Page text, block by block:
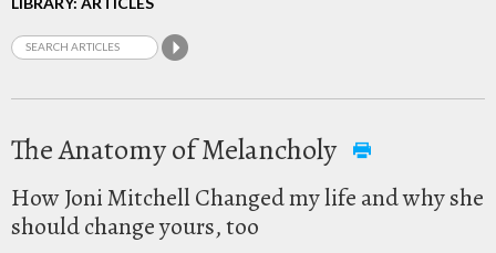
The Anatomy of Melancholy
How Joni Mitchell Changed my life and why she
should change yours, too